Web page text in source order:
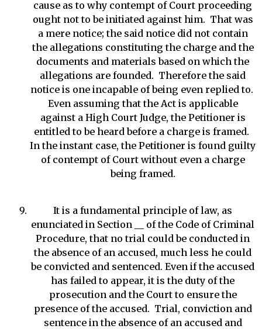
cause as to why contempt of Court proceeding
ought not to be initiated against him. That was
a mere notice; the said notice did not contain
the allegations constituting the charge and the
documents and materials based on which the
allegations are founded. Therefore the said
notice is one incapable of being even replied to.
Even assuming that the Act is applicable
against a High Court Judge, the Petitioner is
entitled to be heard before a charge is framed.
In the instant case, the Petitioner is found guilty
of contempt of Court without even a charge
being framed.
It is a fundamental principle of law, as
enunciated in Section __ of the Code of Criminal
Procedure, that no trial could be conducted in
the absence of an accused, much less he could
be convicted and sentenced. Even if the accused
has failed to appear, it is the duty of the
prosecution and the Court to ensure the
presence of the accused. Trial, conviction and
sentence in the absence of an accused and